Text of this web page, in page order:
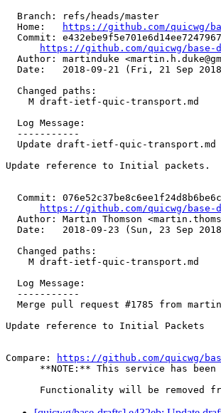
  Branch: refs/heads/master
  Home:
https://github.com/quicwg/
Commit:
https://github.com/quicwg/base-
Author: martinduke
Date:   2018-09-21 (Fri, 21 Sep
  Changed paths:
    M draft-ietf-quic-transport.md
  Log Message:
  -----------
  Update draft-ietf-quic-transport.md
Update reference to Initial packets.
Commit:
https://github.com/quicwg/base-
Author: Martin Thomson
Date:   2018-09-23 (Sun, 23 Sep
  Changed paths:
    M draft-ietf-quic-transport.md
  Log Message:
  -----------
Merge pull request #1785 from
Update reference to Initial Packets
Compare:
https://github.com/quicwg/
**NOTE:** This service has
Functionality will be removed